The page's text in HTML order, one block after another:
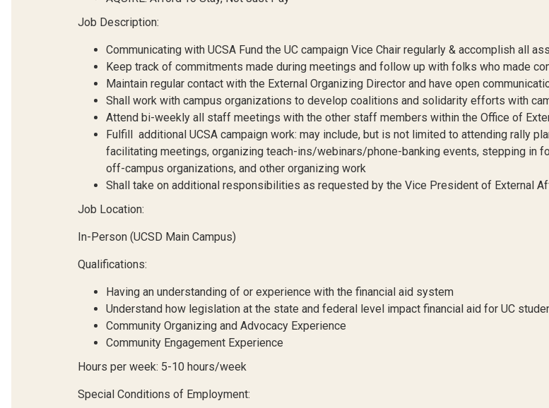
Job Description:
Communicating with UCSA Fund the UC campaign Vice Chair regularly & accomplish all
Keep track of commitments made during meetings and follow up with folks who made
Maintain regular contact with the External Organizing Director and have open
Shall work with campus organizations to develop coalitions and solidarity efforts with
Attend bi-weekly all staff meetings with the other staff members within the Office of
Fulfill additional UCSA campaign work: may include, but is not limited to attending rally
facilitating meetings, organizing teach-ins/webinars/phone-banking events, stepping in
off-campus organizations, and other organizing work
Shall take on additional responsibilities as requested by the Vice President of External
Job Location:
In-Person (UCSD Main Campus)
Qualifications:
Having an understanding of or experience with the financial aid system
Understand how legislation at the state and federal level impact financial aid for UC
Community Organizing and Advocacy Experience
Community Engagement Experience
Hours per week: 5-10 hours/week
Special Conditions of Employment: